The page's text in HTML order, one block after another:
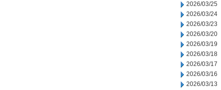
2026/03/25
2026/03/24
2026/03/23
2026/03/20
2026/03/19
2026/03/18
2026/03/17
2026/03/16
2026/03/13